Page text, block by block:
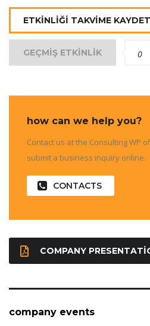
ETKINLIĞI TAKVIME KAYDET
GEÇMIŞ ETKINLIK 0
how can we help you?
Contact us at the Consulting WP
submit a business inquiry online.
CONTACTS
COMPANY
company events